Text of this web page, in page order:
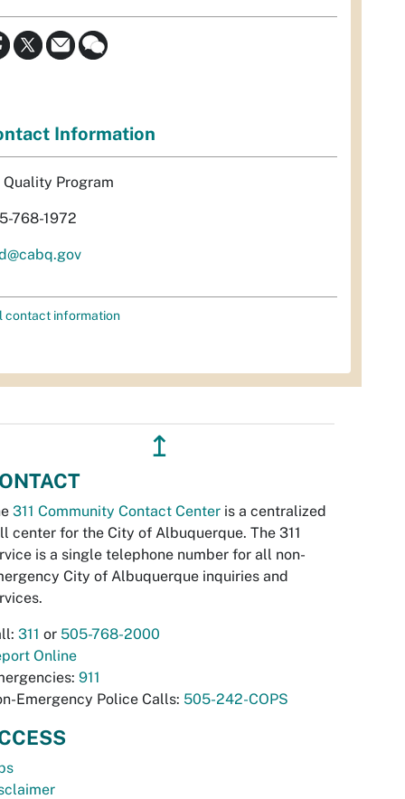
Information
Quality Program
768-1972
contact information
↥
311 Community Contact Center is a centralized
center for the City of Albuquerque. The 311
is a single telephone number for all non-
City of Albuquerque inquiries and
311 or 505-768-2000
Online
911
Emergency Police Calls: 505-242-COPS